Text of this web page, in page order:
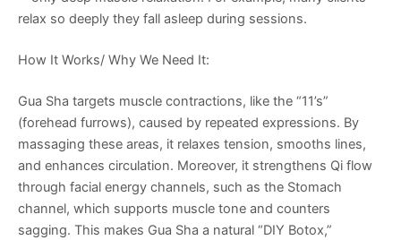
relax so deeply they fall asleep during sessions.
How It Works/ Why We Need It:
Gua Sha targets muscle contractions, like the “11’s”
(forehead furrows), caused by repeated expressions. By
massaging these areas, it relaxes tension, smooths lines,
and enhances circulation. Moreover, it strengthens Qi flow
through facial energy channels, such as the Stomach
channel, which supports muscle tone and counters
sagging. This makes Gua Sha a natural “DIY Botox,”